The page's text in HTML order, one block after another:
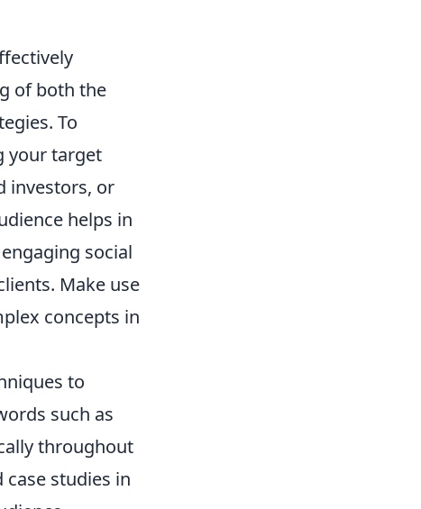
of both the
To
your target
investors, or
helps in
social
Make use
concepts in
to
such as
throughout
studies in